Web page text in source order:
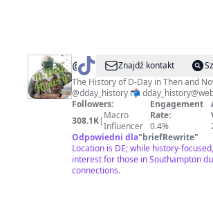
@DDay_History
Znajdź kontakt
The History of D-Day in Then and
@dday_history 📬
Followers:
308.1K| Macro
Influencer
Engagement
Rate:
0.4%
Odpowiedni dla"briefRewrite"
Location is DE; while history-
interest for those in Southampton
connections.